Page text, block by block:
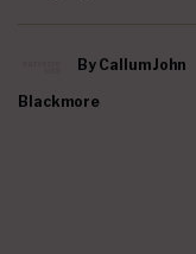
By Callum John
Blackmore